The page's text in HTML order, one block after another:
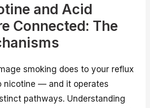
and Acid
Connected: The
smoking does to your reflux
nicotine — and it operates
pathways. Understanding